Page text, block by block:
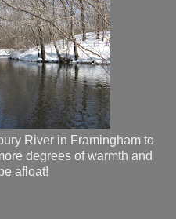
River in Framingham to
degrees of warmth and
afloat!